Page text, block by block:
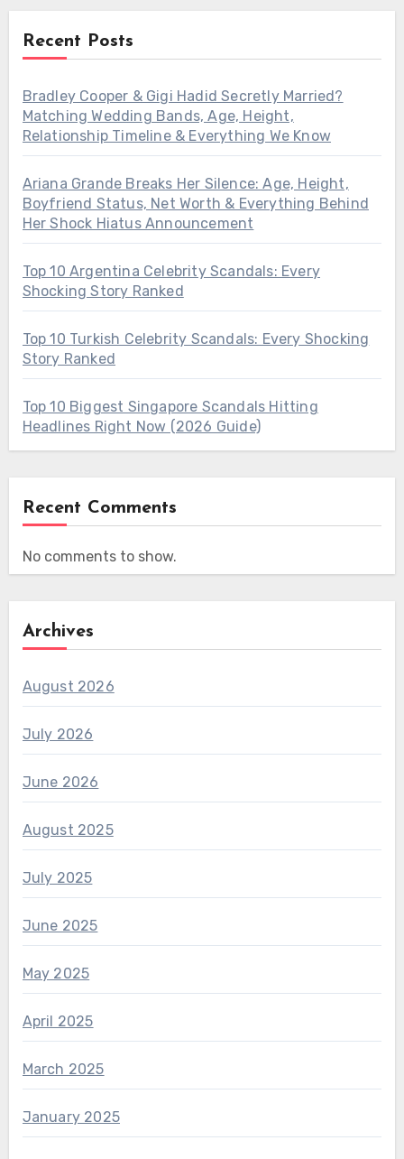
Recent Posts
Bradley Cooper & Gigi Hadid Secretly Married?
Matching Wedding Bands, Age, Height,
Relationship Timeline & Everything We Know
Ariana Grande Breaks Her Silence: Age, Height,
Boyfriend Status, Net Worth & Everything Behind
Her Shock Hiatus Announcement
Top 10 Argentina Celebrity Scandals: Every
Shocking Story Ranked
Top 10 Turkish Celebrity Scandals: Every Shocking
Story Ranked
Top 10 Biggest Singapore Scandals Hitting
Headlines Right Now (2026 Guide)
Recent Comments
No comments to show.
Archives
August 2026
July 2026
June 2026
August 2025
July 2025
June 2025
May 2025
April 2025
March 2025
January 2025